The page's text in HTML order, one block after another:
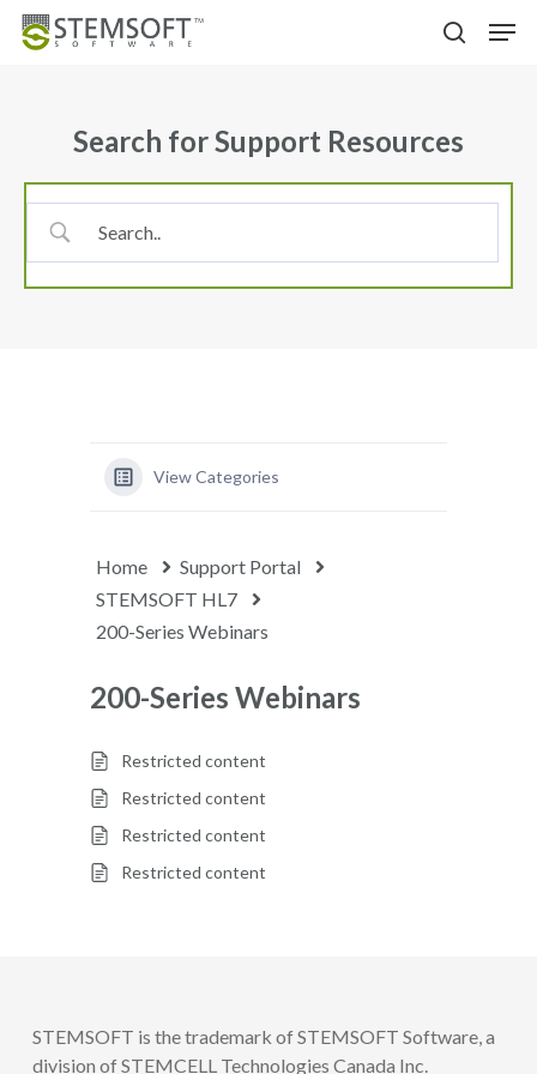
Skip
Search for Support Resources
View Categories
Home
Support Portal
STEMSOFT HL7
200-Series Webinars
200-Series Webinars
Restricted content
Restricted content
Restricted content
Restricted content
STEMSOFT is the trademark of STEMSOFT Software, a
division of STEMCELL Technologies Canada Inc.